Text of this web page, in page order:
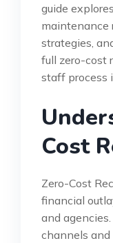
guide
maintenance
strategies,
full zero-cost
staff process
Cost
Zero-Cost
financial
and
channels